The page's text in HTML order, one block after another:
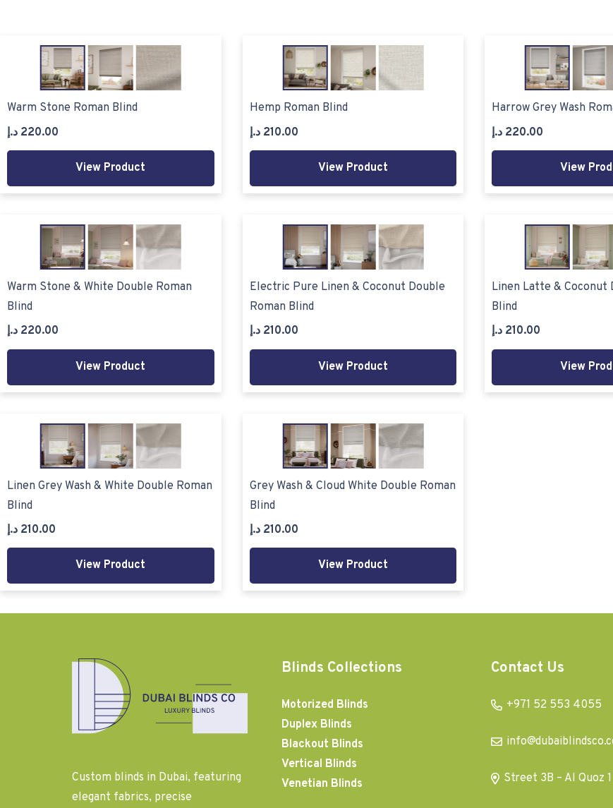
Warm Stone Roman Blind
220.00 د.إ
View Product
Hemp Roman Blind
210.00 د.إ
View Product
Harrow Grey Wash
220.00 د.إ
View
Warm Stone & White Double Roman
Blind
220.00 د.إ
View Product
Electric Pure Linen & Coconut Double
Roman Blind
210.00 د.إ
View Product
Linen Latte & Coconut
Blind
210.00 د.إ
View
Linen Grey Wash & White Double Roman
Blind
210.00 د.إ
View Product
Grey Wash & Cloud White Double Roman
Blind
210.00 د.إ
View Product
Custom blinds in Dubai, featuring
elegant fabrics, precise
Blinds Collections
Motorized Blinds
Duplex Blinds
Blackout Blinds
Vertical Blinds
Venetian Blinds
Contact Us
+971 52 553 4055
Street 3B – Al Quoz